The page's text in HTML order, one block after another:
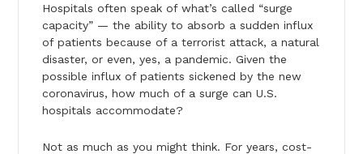
Hospitals often speak of what’s called “surge
capacity” — the ability to absorb a sudden influx
of patients because of a terrorist attack, a natural
disaster, or even, yes, a pandemic. Given the
possible influx of patients sickened by the new
coronavirus, how much of a surge can U.S.
hospitals accommodate?
Not as much as you might think. For years, cost-